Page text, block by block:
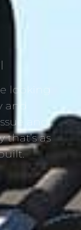
looking
and
and
as